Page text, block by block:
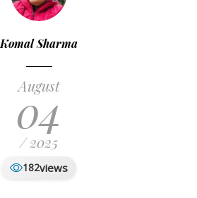
Komal Sharma
August
04
/ 2025
182views